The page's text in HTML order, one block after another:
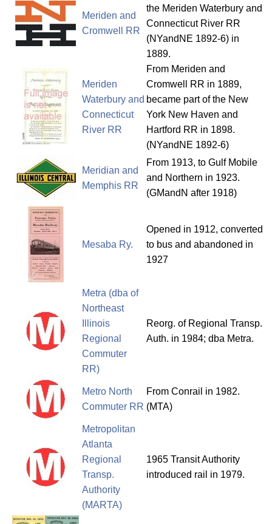
Meriden and
Cromwell RR
the Meriden Waterbury and
Connecticut River RR
(NYandNE 1892-6) in
1889.
Meriden
Waterbury and
Connecticut
River RR
From Meriden and
Cromwell RR in 1889,
became part of the New
York New Haven and
Hartford RR in 1898.
(NYandNE 1892-6)
Meridian and
Memphis RR
From 1913, to Gulf Mobile
and Northern in 1923.
(GMandN after 1918)
Mesaba Ry.
Opened in 1912, converted
to bus and abandoned in
1927
Metra (dba of
Northeast
Illinois
Regional
Commuter
RR)
Reorg. of Regional Transp.
Auth. in 1984; dba Metra.
Metro North
Commuter RR
From Conrail in 1982.
(MTA)
Metropolitan
Atlanta
Regional
Transp.
Authority
(MARTA)
1965 Transit Authority
introduced rail in 1979.